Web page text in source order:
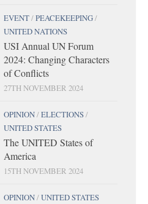
EVENT/PEACEKEEPING/
UNITED NATIONS
USI Annual UN Forum
2024: Changing Characters
of Conflicts
27TH NOVEMBER 2024
OPINION/ELECTIONS/
UNITED STATES
The UNITED States of
America
15TH NOVEMBER 2024
OPINION/UNITED STATES